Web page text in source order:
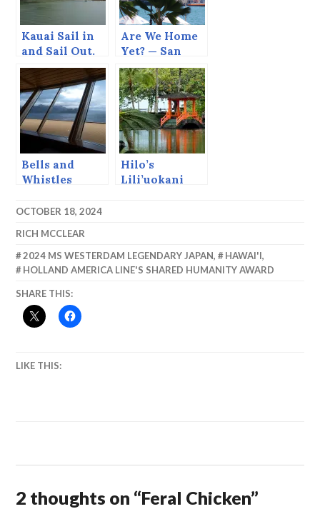
Kauai Sail in
and Sail Out.
Are We Home
Yet? — San
Juan
Bells and
Whistles
Hilo’s
Lili’uokani
OCTOBER 18, 2024
RICH MCCLEAR
2024 MS WESTERDAM LEGENDARY JAPAN, HAWAI'I,
HOLLAND AMERICA LINE'S SHARED HUMANITY AWARD
SHARE THIS:
LIKE THIS:
2 thoughts on “Feral Chicken”